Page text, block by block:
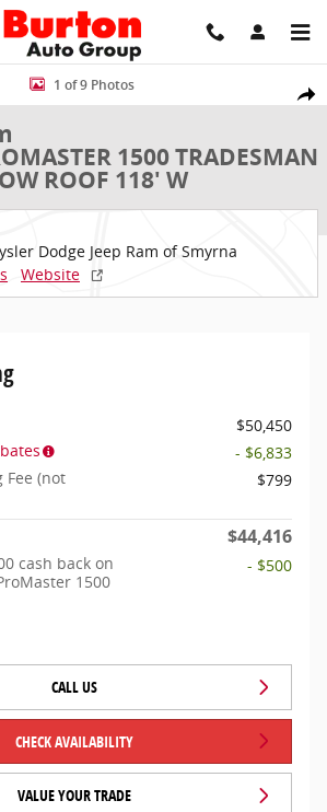
Share
PROMASTER 1500 TRADESMAN
1 of 9 Photos
1500 TRADESMAN
ROOF 118' W
Dodge Jeep Ram of Smyrna
Website
$50,450
- $6,833
Fee (not
$799
$44,416
cash back on
1500
- $500
CALL US
CHECK AVAILABILITY
VALUE YOUR TRADE